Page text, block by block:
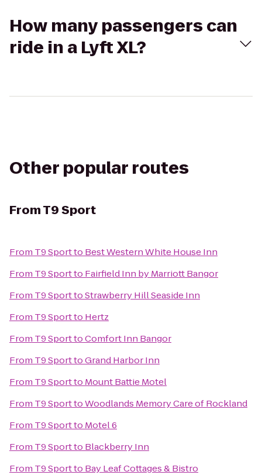
How many passengers can
ride in a Lyft XL?
Other popular routes
FromT9 Sport
From T9 Sportto Best Western White House Inn
From T9 Sportto Fairfield Inn by Marriott Bangor
From T9 SporttoStrawberry Hill Seaside Inn
From T9 Sportto Hertz
From T9 SporttoComfort Inn Bangor
From T9 SporttoGrand Harbor Inn
From T9 Sportto Mount Battie Motel
From T9 SporttoWoodlands Memory Care of Rockland
From T9 Sportto Motel 6
From T9 Sportto Blackberry Inn
From T9 Sportto Bay Leaf Cottages & Bistro